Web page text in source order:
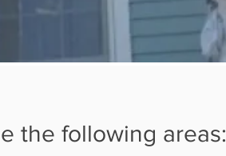
the following areas: